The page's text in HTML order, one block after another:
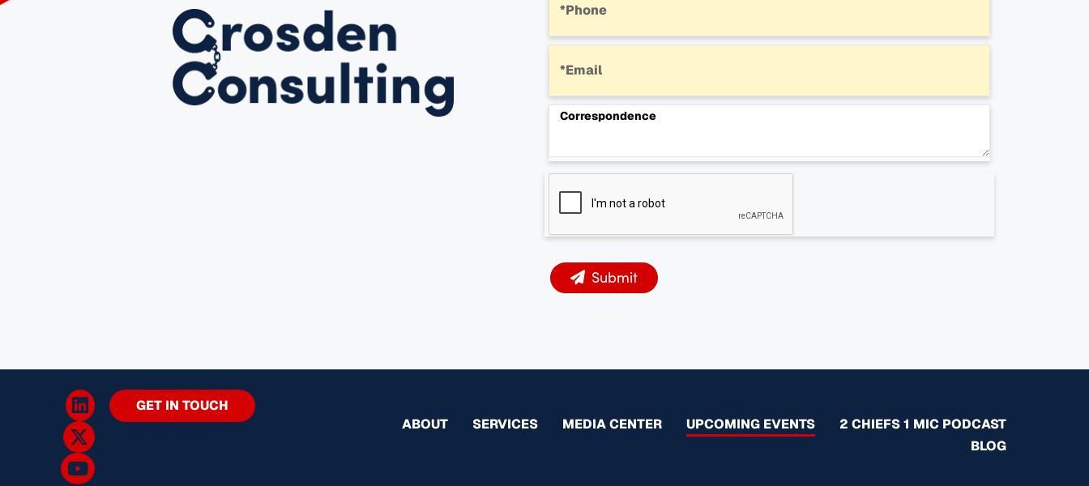
*Phone
*Email
Correspondence
Submit
GET IN TOUCH
ABOUT
SERVICES MEDIA CENTER UPCOMING EVENTS
2 CHIEFS 1 MIC PODCAST
BLOG